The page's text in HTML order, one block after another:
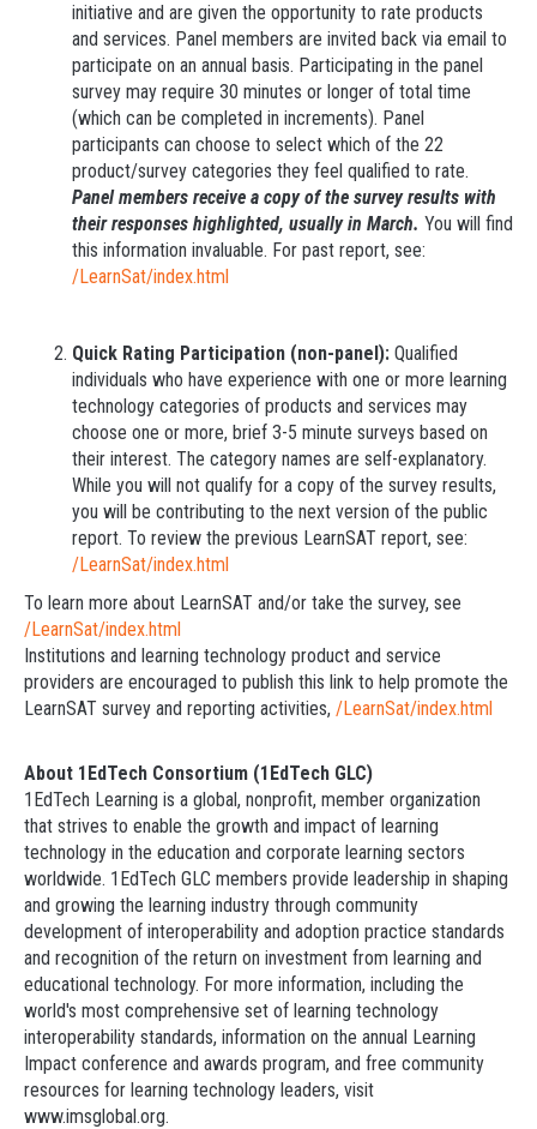
initiative and are given the opportunity to rate products
and services. Panel members are invited back via email to
participate on an annual basis. Participating in the panel
survey may require 30 minutes or longer of total time
(which can be completed in increments). Panel
participants can choose to select which of the 22
product/survey categories they feel qualified to rate.
Panel members receive a copy of the survey results with
their responses highlighted, usually in March. You will find
this information invaluable. For past report, see:
/LearnSat/index.html
Quick Rating Participation (non-panel): Qualified
individuals who have experience with one or more learning
technology categories of products and services may
choose one or more, brief 3-5 minute surveys based on
their interest. The category names are self-explanatory.
While you will not qualify for a copy of the survey results,
you will be contributing to the next version of the public
report. To review the previous LearnSAT report, see:
/LearnSat/index.html
To learn more about LearnSAT and/or take the survey, see
/LearnSat/index.html
Institutions and learning technology product and service
providers are encouraged to publish this link to help promote the
LearnSAT survey and reporting activities, /LearnSat/index.html
About 1EdTech Consortium (1EdTech GLC)
1EdTech Learning is a global, nonprofit, member organization
that strives to enable the growth and impact of learning
technology in the education and corporate learning sectors
worldwide. 1EdTech GLC members provide leadership in shaping
and growing the learning industry through community
development of interoperability and adoption practice standards
and recognition of the return on investment from learning and
educational technology. For more information, including the
world's most comprehensive set of learning technology
interoperability standards, information on the annual Learning
Impact conference and awards program, and free community
resources for learning technology leaders, visit
www.imsglobal.org.